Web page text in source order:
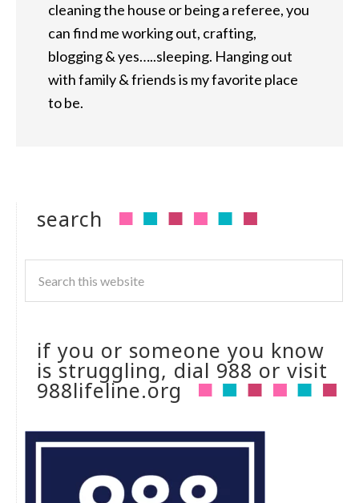
cleaning the house or being a referee, you
can find me working out, crafting,
blogging & yes…..sleeping. Hanging out
with family & friends is my favorite place
to be.
search
if you or someone you know
is struggling, dial 988 or visit
988lifeline.org